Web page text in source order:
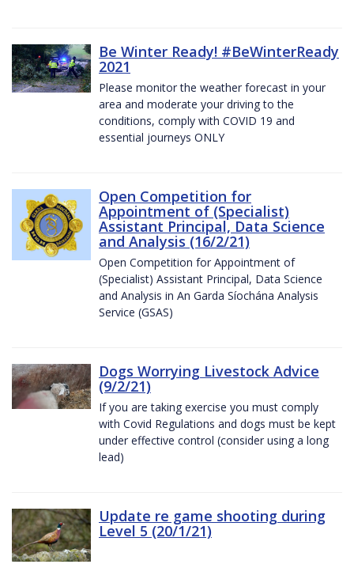
Be Winter Ready! #BeWinterReady
2021
Please monitor the weather forecast in your
area and moderate your driving to the
conditions, comply with COVID 19 and
essential journeys ONLY
Open Competition for
Appointment of (Specialist)
Assistant Principal, Data Science
and Analysis (16/2/21)
Open Competition for Appointment of
(Specialist) Assistant Principal, Data Science
and Analysis in An Garda Síochána Analysis
Service (GSAS)
Dogs Worrying Livestock Advice
(9/2/21)
If you are taking exercise you must comply
with Covid Regulations and dogs must be kept
under effective control (consider using a long
lead)
Update re game shooting during
Level 5 (20/1/21)